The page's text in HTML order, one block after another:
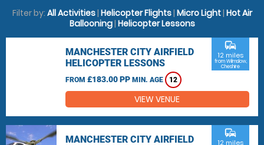
Filter by: All Activities| Helicopter Flights| Micro Light| Hot Air
Ballooning| Helicopter Lessons
MANCHESTER CITY AIRFIELD
HELICOPTER LESSONS
FROM £183.00 PP MIN. AGE 12
commute
12 miles
from Wilmslow,
Cheshire
VIEW VENUE
MANCHESTER CITY AIRFIELD
commute
12 miles